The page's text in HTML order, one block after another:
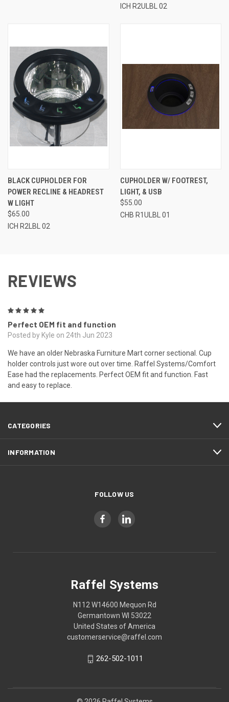
ICH R2ULBL 02
BLACK CUPHOLDER FOR
POWER RECLINE & HEADREST
W LIGHT
$65.00
ICH R2LBL 02
CUPHOLDER W/ FOOTREST,
LIGHT, & USB
$55.00
CHB R1ULBL 01
REVIEWS
Perfect OEM fit and function
Posted by Kyle on 24th Jun 2023
We have an older Nebraska Furniture Mart corner sectional. Cup
holder controls just wore out over time. Raffel Systems/Comfort
Ease had the replacements. Perfect OEM fit and function. Fast
and easy to replace.
CATEGORIES
INFORMATION
FOLLOW US
Raffel Systems
N112 W14600 Mequon Rd
Germantown WI 53022
United States of America
customerservice@raffel.com
262-502-1011